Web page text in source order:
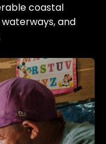
coastal
and